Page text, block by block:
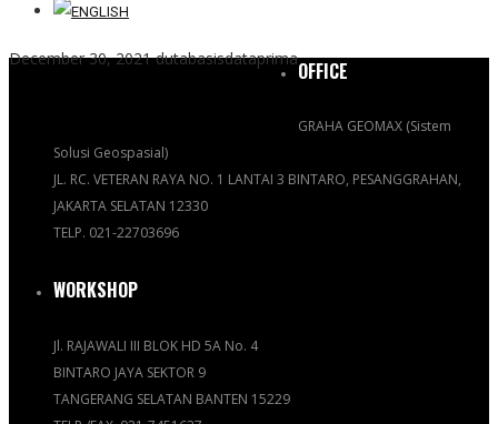
December 30, 2021 dutabasisdataprimaOFFICE
GRAHA GEOMAX (Sistem
Solusi Geospasial)
JL. RC. VETERAN RAYA NO. 1 LANTAI 3 BINTARO, PESANGGRAHAN,
JAKARTA SELATAN 12330
TELP. 021-22703696
WORKSHOP
Jl. RAJAWALI III BLOK HD 5A No. 4
BINTARO JAYA SEKTOR 9
TANGERANG SELATAN BANTEN 15229